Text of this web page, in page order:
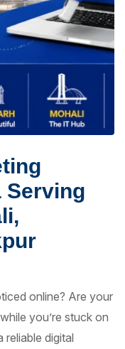
Serving
online? Are your
you’re stuck on
reliable digital